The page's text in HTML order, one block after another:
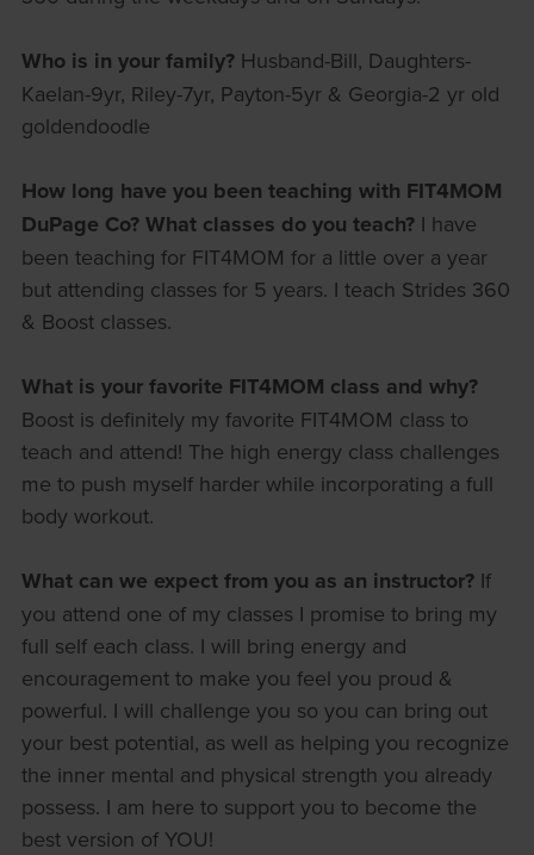
Who is in your family?Husband-Bill, Daughters-
Kaelan-9yr, Riley-7yr, Payton-5yr & Georgia-2 yr old
goldendoodle
How long have you been teaching with FIT4MOM
DuPage Co? What classes do you teach? I have
been teaching for FIT4MOM for a little over a year
but attending classes for 5 years. I teach Strides 360
& Boost classes.
What is your favorite FIT4MOM class and why?
Boost is definitely my favorite FIT4MOM class to
teach and attend! The high energy class challenges
me to push myself harder while incorporating a full
body workout.
What can we expect from you as an instructor? If
you attend one of my classes I promise to bring my
full self each class. I will bring energy and
encouragement to make you feel you proud &
powerful. I will challenge you so you can bring out
your best potential, as well as helping you recognize
the inner mental and physical strength you already
possess. I am here to support you to become the
best version of YOU!